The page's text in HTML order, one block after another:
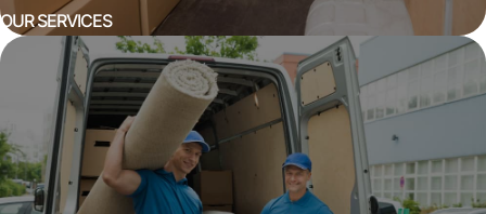
OUR SERVICES